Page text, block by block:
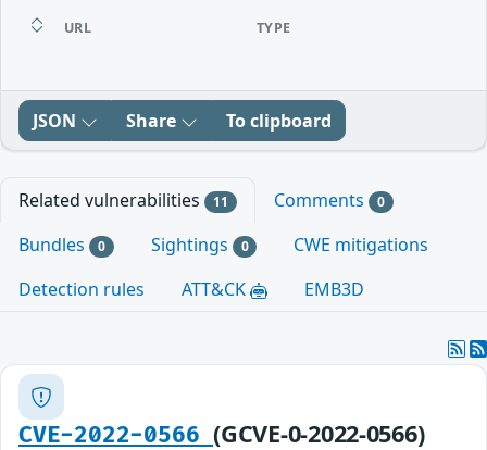
URL TYPE
JSON Share To clipboard
Related vulnerabilities 11 Comments 0
Bundles 0 Sightings 0
CWE mitigations
Detection rules
ATT&CK EMB3D
CVE-2022-0566(GCVE-0-2022-0566)